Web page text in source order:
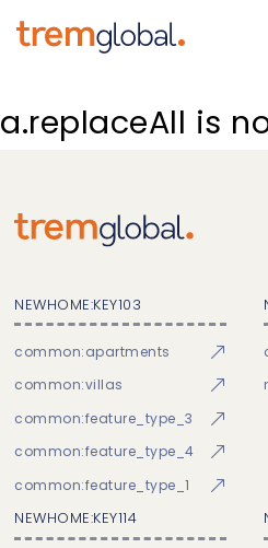
a.replaceAll is
NEWHOME:KEY103
common:apartments
common:villas
common:feature_type_3
common:feature_type_4
common:feature_type_1
NEWHOME:KEY114